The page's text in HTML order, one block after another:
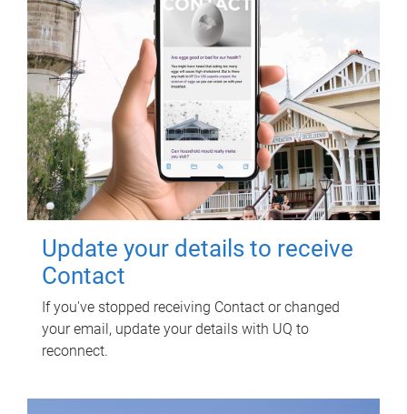
Update your details to receive
Contact
If you've stopped receiving Contact or changed
your email, update your details with UQ to
reconnect.